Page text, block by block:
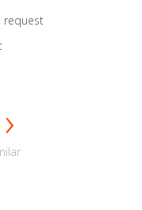
request